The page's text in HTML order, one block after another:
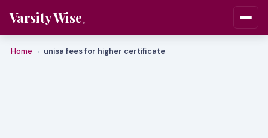
Varsity Wise
Home › unisa fees for higher certificate